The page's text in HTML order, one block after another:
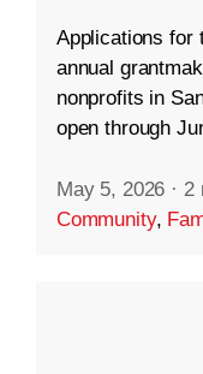
Applications for
annual
nonprofits in
open through
May 5, 2026 · 2
Community,